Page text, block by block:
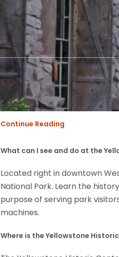
Continue Reading
What can I see and do at the
Located right in downtown
National Park. Learn the
purpose of serving park
machines.
Where is the Yellowstone